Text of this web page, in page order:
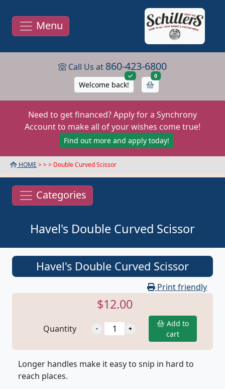
Menu
Call Us at 860-423-6800
Welcome back!
0items in cart
Need to get financed? Apply for a Synchrony
Account to make all of your wishes come true!
Find out more and apply today!
HOME > >> Double Curved Scissor
Categories
Havel's Double Curved Scissor
Havel's Double Curved Scissor
Print friendly
$12.00
Quantity
Add to
cart
Longer handles make it easy to snip in hard to
reach places.